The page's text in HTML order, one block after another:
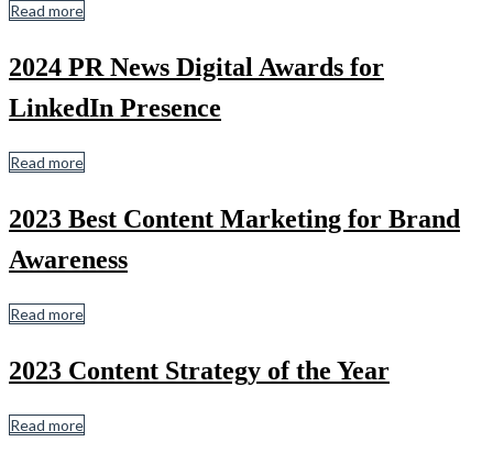
Read more
2024 PR News Digital Awards for
LinkedIn Presence
Read more
2023 Best C ontent Marketing for Brand
Awareness
Read more
2023 Content Strategy of the Year
Read more